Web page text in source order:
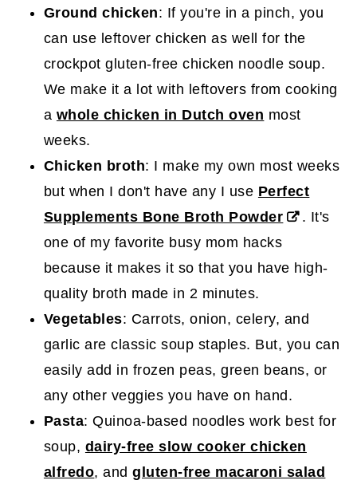
Ground chicken: If you're in a pinch, you
can use leftover chicken as well for the
crockpot gluten-free chicken noodle soup.
We make it a lot with leftovers from cooking
a whole chicken in Dutch oven most
weeks.
Chicken broth: I make my own most weeks
but when I don't have any I use Perfect
Supplements Bone Broth Powder
. It's
one of my favorite busy mom hacks
because it makes it so that you have high-
quality broth made in 2 minutes.
Vegetables: Carrots, onion, celery, and
garlic are classic soup staples. But, you can
easily add in frozen peas, green beans, or
any other veggies you have on hand.
Pasta: Quinoa-based noodles work best for
soup, dairy-free slow cooker chicken
alfredo, andgluten-free macaroni salad